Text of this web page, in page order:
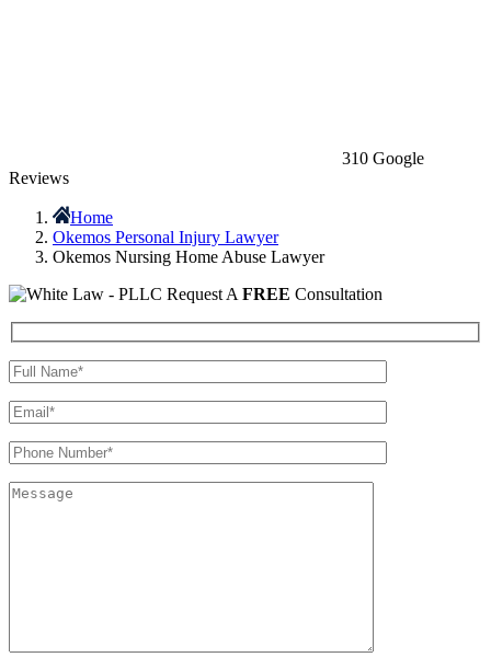
310 Google
Reviews
Home
Okemos Personal Injury Lawyer
Okemos Nursing Home Abuse Lawyer
Request A FREE Consultation